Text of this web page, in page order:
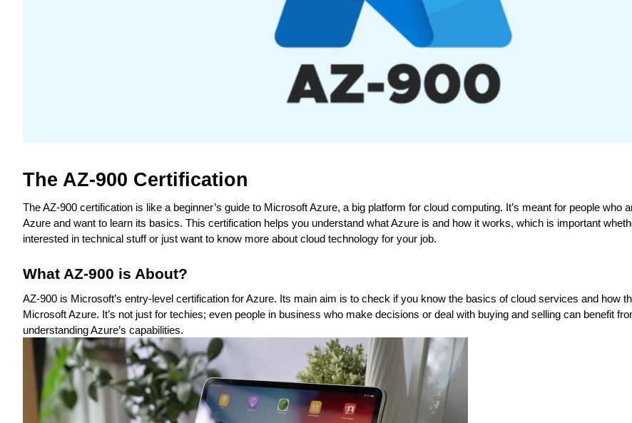
The AZ-900 Certification
The AZ-900 certification is like a beginner’s guide to Microsoft Azure, a big platform for cloud computing. It’s meant for people who
Azure and want to learn its basics. This certification helps you understand what Azure is and how it works, which is important
interested in technical stuff or just want to know more about cloud technology for your job.
What AZ-900 is About?
AZ-900 is Microsoft’s entry-level certification for Azure. Its main aim is to check if you know the basics of cloud services and how
Microsoft Azure. It’s not just for techies; even people in business who make decisions or deal with buying and selling can benefit
understanding Azure’s capabilities.